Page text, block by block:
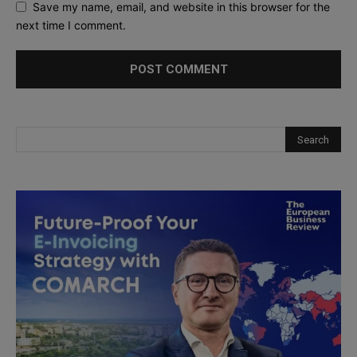
Save my name, email, and website in this browser for the
next time I comment.